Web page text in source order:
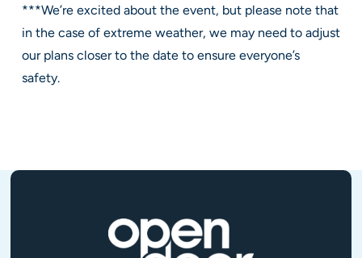
***We’re excited about the event, but please note that
in the case of extreme weather, we may need to adjust
our plans closer to the date to ensure everyone’s
safety.